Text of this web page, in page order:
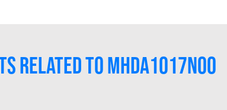
RELATED TO MHDA1017N00